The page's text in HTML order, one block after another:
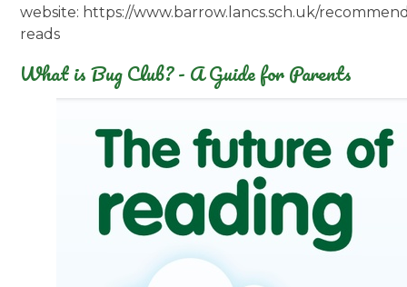
website: https://www.barrow.lancs.sch.uk/
reads
What is Bug Club? - A Guide for Parents